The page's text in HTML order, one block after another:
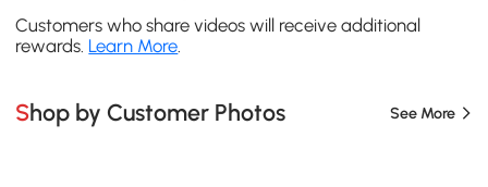
Customers who share videos will receive additional
rewards. Learn More.
Shop by Customer Photos See More